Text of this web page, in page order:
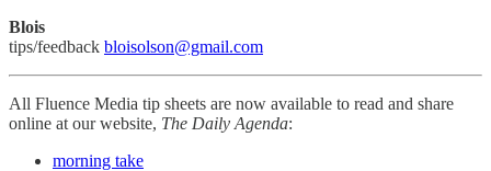
Blois
tips/feedback bloisolson@gmail.com
All Fluence Media tip sheets are now available to read and share
online at our website, The Daily Agenda:
morning take